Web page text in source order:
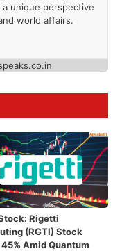
unique perspective
world affairs.
Rigetti
(RGTI) Stock
Amid Quantum